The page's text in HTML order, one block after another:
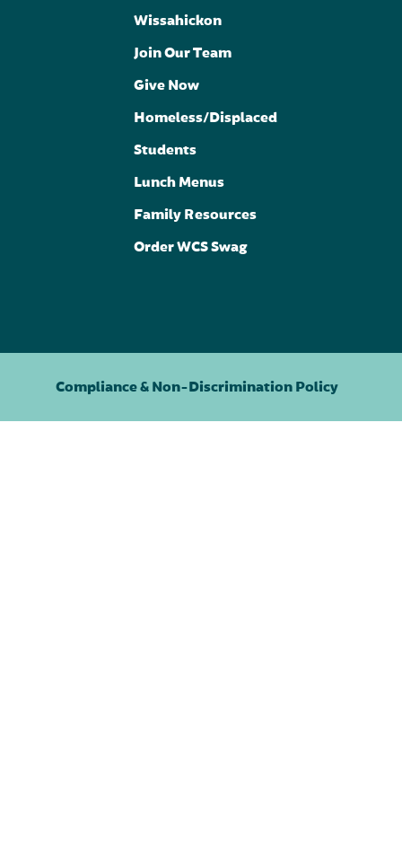
Wissahickon
Join Our Team
Give Now
Homeless/Displaced
Students
Lunch Menus
Family Resources
Order WCS Swag
Compliance & Non-Discrimination Policy